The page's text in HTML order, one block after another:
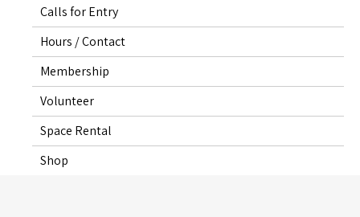
Calls for Entry
Hours / Contact
Membership
Volunteer
Space Rental
Shop